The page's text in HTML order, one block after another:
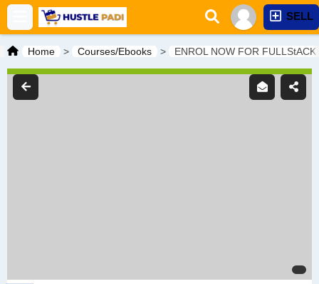
SELL
Home > Courses/Ebooks > ENROL NOW FOR